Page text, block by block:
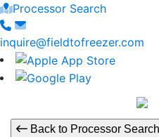
Processor Search
inquire@fieldtofreezer.com
Back to Processor Search